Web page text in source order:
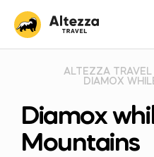
ALTEZZA TRAVEL
DIAMOX
Diamox
Mountains